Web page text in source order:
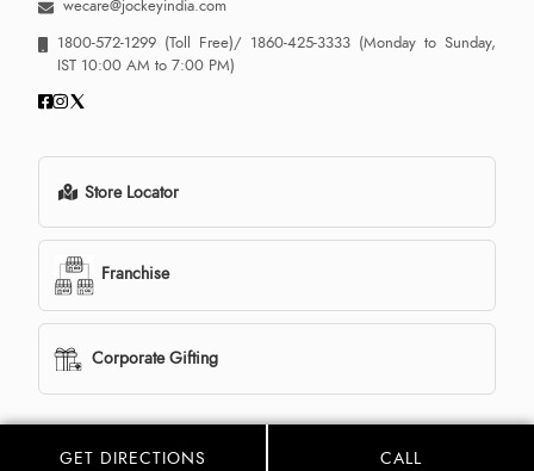
GET DIRECTIONS CALL
wecare@jockeyindia.com
1800-572-1299 (Toll Free)/ 1860-425-3333 (Monday to Sunday,
IST 10:00 AM to 7:00 PM)
Store Locator
Franchise
Corporate Gifting
© 2013 - 2026 Jockey India all rights reserved. Powered By: